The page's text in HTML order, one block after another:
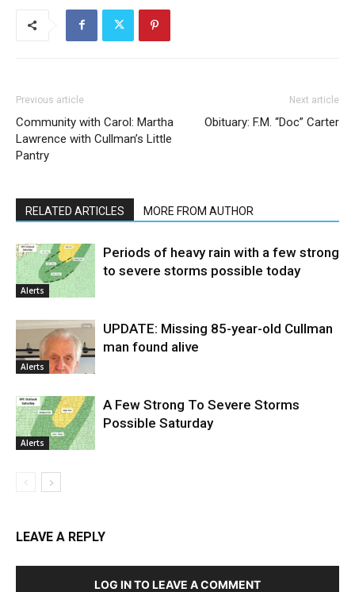
Previous article
Community with Carol: Martha
Lawrence with Cullman’s Little
Pantry
Next article
Obituary: F.M. “Doc” Carter
RELATED ARTICLES MORE FROM AUTHOR
Alerts
Periods of heavy rain with a few strong
to severe storms possible today
Alerts
UPDATE: Missing 85-year-old Cullman
man found alive
Alerts
A Few Strong To Severe Storms
Possible Saturday
LEAVE A REPLY
LOG IN TO LEAVE A COMMENT